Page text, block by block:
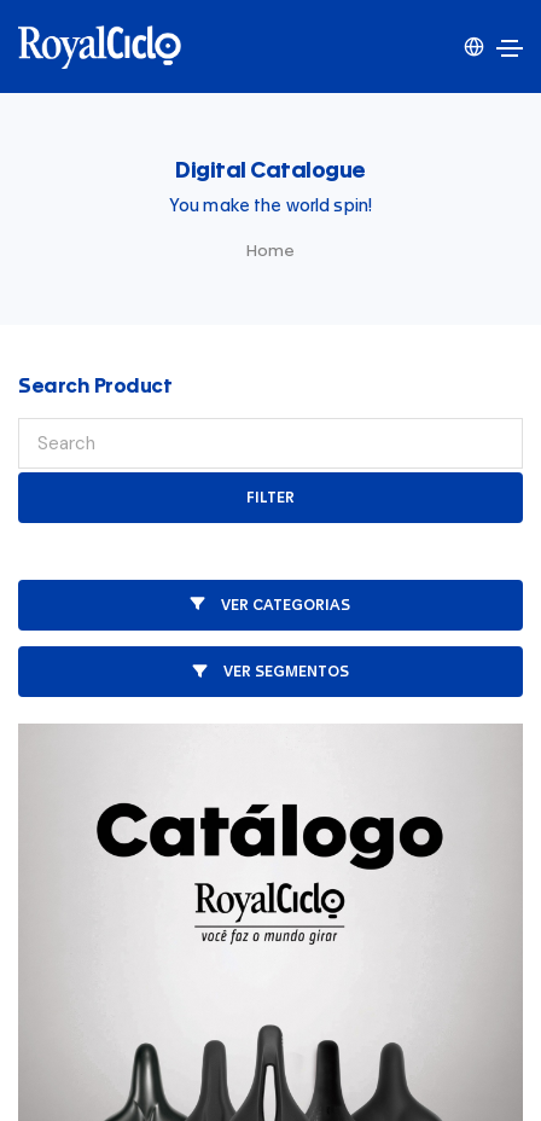
Digital Catalogue
You make the world spin!
Home
Search Product
FILTER
VER CATEGORIAS
VER SEGMENTOS